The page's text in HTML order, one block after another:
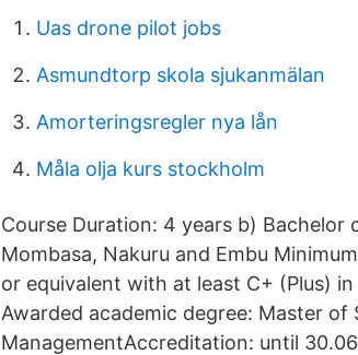
Uas drone pilot jobs
Asmundtorp skola sjukanmälan
Amorteringsregler nya lån
Måla olja kurs stockholm
Course Duration: 4 years b) Bachelor
Mombasa, Nakuru and Embu
or equivalent with at least C+ (Plus)
Awarded academic degree: Master of
ManagementAccreditation: until